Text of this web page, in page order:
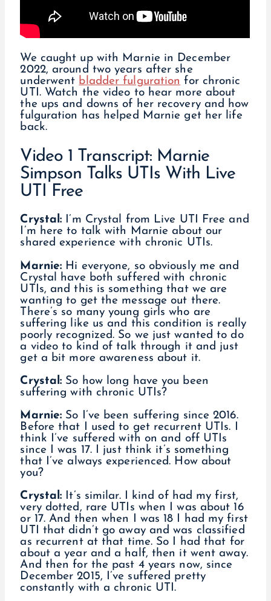
We caught up with Marnie in December
2022, around two years after she
underwent bladder fulguration for chronic
UTI. Watch the video to hear more about
the ups and downs of her recovery and how
fulguration has helped Marnie get her life
back.
Video 1 Transcript: Marnie
Simpson Talks UTIs With Live
UTI Free
Crystal: I’m Crystal from Live UTI Free and
I’m here to talk with Marnie about our
shared experience with chronic UTIs.
Marnie: Hi everyone, so obviously me and
Crystal have both suffered with chronic
UTIs, and this is something that we are
wanting to get the message out there.
There’s so many young girls who are
suffering like us and this condition is really
poorly recognized. So we just wanted to do
a video to kind of talk through it and just
get a bit more awareness about it.
Crystal: So how long have you been
suffering with chronic UTIs?
Marnie: So I’ve been suffering since 2016.
Before that I used to get recurrent UTIs. I
think I’ve suffered with on and off UTIs
since I was 17. I just think it’s something
that I’ve always experienced. How about
you?
Crystal: It’s similar. I kind of had my first,
very dotted, rare UTIs when I was about 16
or 17. And then when I was 18 I had my first
UTI that didn’t go away and was classified
as recurrent at that time. So I had that for
about a year and a half, then it went away.
And then for the past 4 years now, since
December 2015, I’ve suffered pretty
constantly with a chronic UTI.